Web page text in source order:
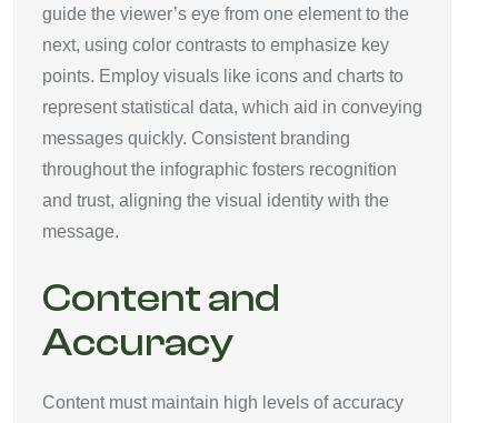
guide the viewer’s eye from one element to the
next, using color contrasts to emphasize key
points. Employ visuals like icons and charts to
represent statistical data, which aid in conveying
messages quickly. Consistent branding
throughout the infographic fosters recognition
and trust, aligning the visual identity with the
message.
Content and
Accuracy
Content must maintain high levels of accuracy